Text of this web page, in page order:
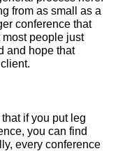
from as small as a
conference that
most people just
and hope that
if you put leg
you can find
every conference